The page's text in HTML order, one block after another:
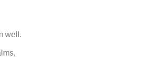
well.